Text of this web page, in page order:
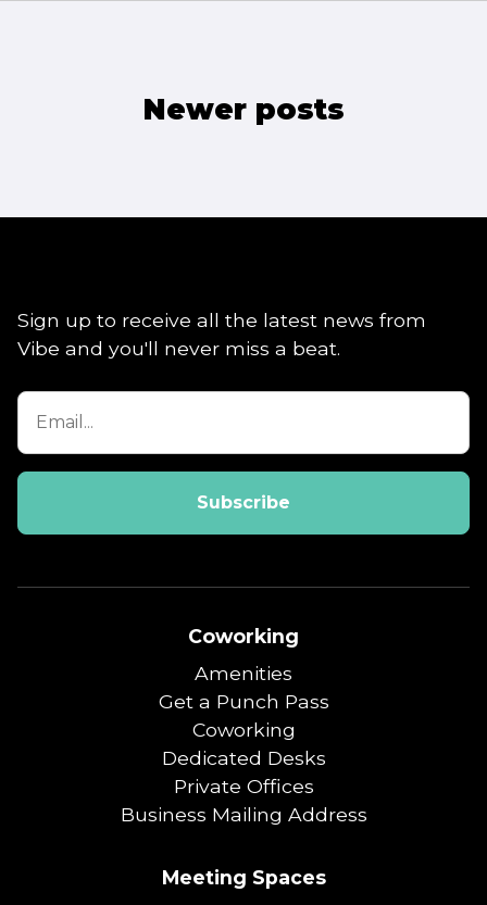
navigationNewer posts
Sign up to receive all the latest news from
Vibe and you'll never miss a beat.
Coworking
Amenities
Get a Punch Pass
Coworking
Dedicated Desks
Private Offices
Business Mailing Address
Meeting Spaces